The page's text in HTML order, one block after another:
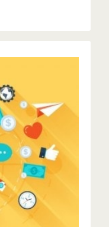
in voluptate
nulla pariatur.
non proident.